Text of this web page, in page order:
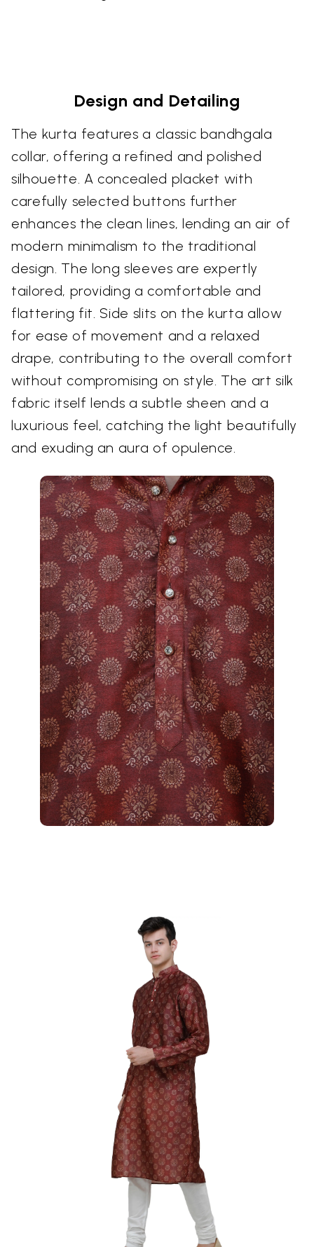
Design and Detailing
The kurta features a classic bandhgala
collar, offering a refined and polished
silhouette. A concealed placket with
carefully selected buttons further
enhances the clean lines, lending an air of
modern minimalism to the traditional
design. The long sleeves are expertly
tailored, providing a comfortable and
flattering fit. Side slits on the kurta allow
for ease of movement and a relaxed
drape, contributing to the overall comfort
without compromising on style. The art silk
fabric itself lends a subtle sheen and a
luxurious feel, catching the light beautifully
and exuding an aura of opulence.